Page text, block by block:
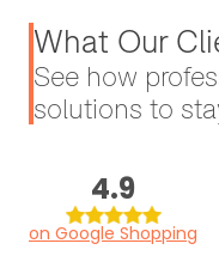
What Our
See how
solutions to
4.9
on Google Shopping